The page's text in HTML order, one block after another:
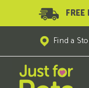
FREE
Find a